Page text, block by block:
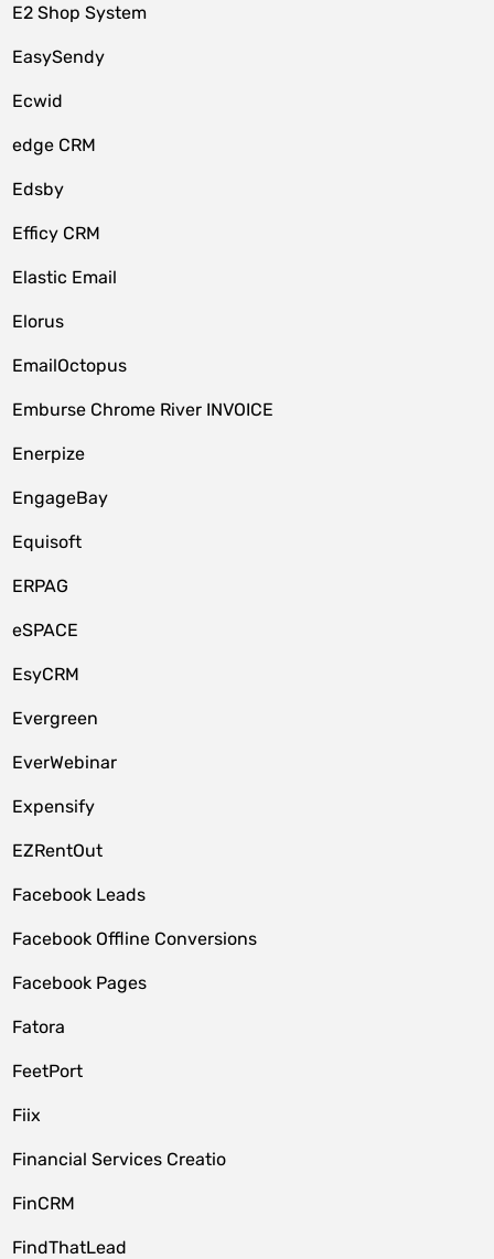
E2 Shop System
EasySendy
Ecwid
edge CRM
Edsby
Efficy CRM
Elastic Email
Elorus
EmailOctopus
Emburse Chrome River INVOICE
Enerpize
EngageBay
Equisoft
ERPAG
eSPACE
EsyCRM
Evergreen
EverWebinar
Expensify
EZRentOut
Facebook Leads
Facebook Offline Conversions
Facebook Pages
Fatora
FeetPort
Fiix
Financial Services Creatio
FinCRM
FindThatLead